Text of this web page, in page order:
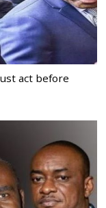
act before